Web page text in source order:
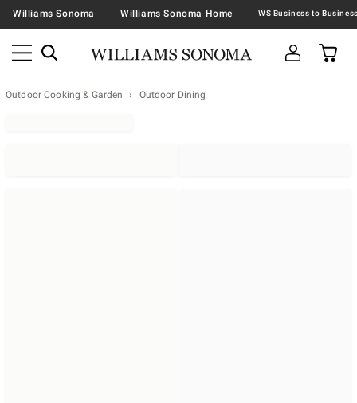
Williams Sonoma Williams Sonoma Home
Outdoor Cooking & Garden Outdoor Dining